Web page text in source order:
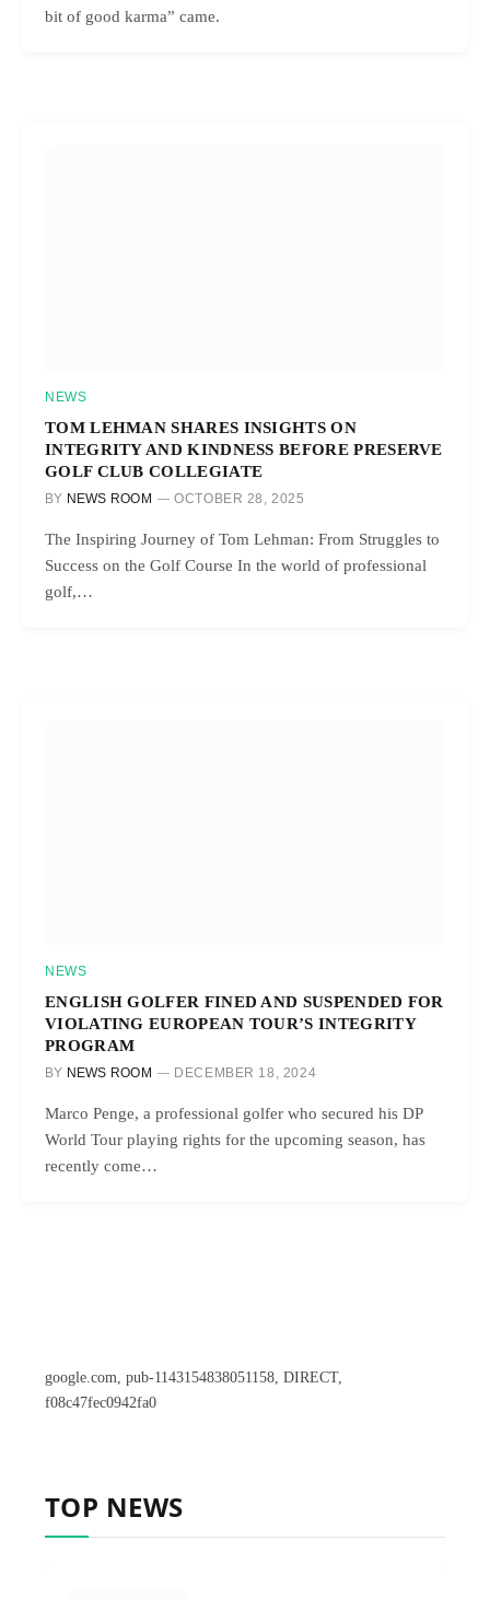
bit of good karma” came.
NEWS
TOM LEHMAN SHARES INSIGHTS ON
INTEGRITY AND KINDNESS BEFORE PRESERVE
GOLF CLUB COLLEGIATE
BY NEWS ROOM OCTOBER 28, 2025
The Inspiring Journey of Tom Lehman: From Struggles to
Success on the Golf Course In the world of professional
golf,…
NEWS
ENGLISH GOLFER FINED AND SUSPENDED FOR
VIOLATING EUROPEAN TOUR’S INTEGRITY
PROGRAM
BY NEWS ROOM DECEMBER 18, 2024
Marco Penge, a professional golfer who secured his DP
World Tour playing rights for the upcoming season, has
recently come…
google.com, pub-1143154838051158, DIRECT,
f08c47fec0942fa0
TOP NEWS